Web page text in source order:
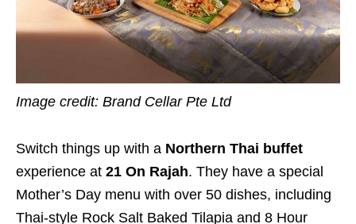
Image credit: Brand Cellar Pte Ltd
Switch things up with a Northern Thai buffet
experience at 21 On Rajah. They have a special
Mother’s Day menu with over 50 dishes, including
Thai-style Rock Salt Baked Tilapia and 8 Hour